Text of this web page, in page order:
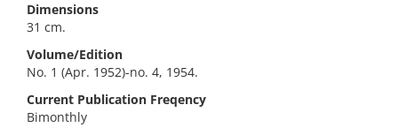
Dimensions
31 cm.
Volume/Edition
No. 1 (Apr. 1952)-no. 4, 1954.
Current Publication Freqency
Bimonthly